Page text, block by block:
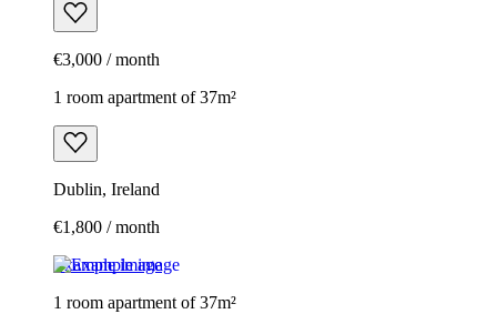
€3,000 / month
1 room apartment of 37m²
Dublin, Ireland
€1,800 / month
Example image
1 room apartment of 37m²